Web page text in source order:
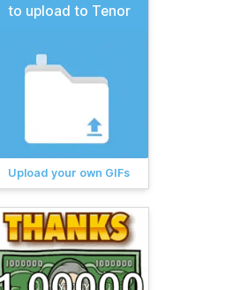
to upload to Tenor
Upload your own GIFs